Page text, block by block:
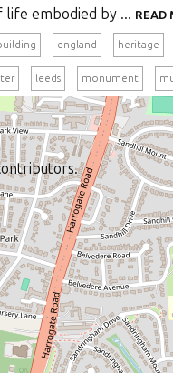
life embodied by ... READ
england heritage
leeds monument